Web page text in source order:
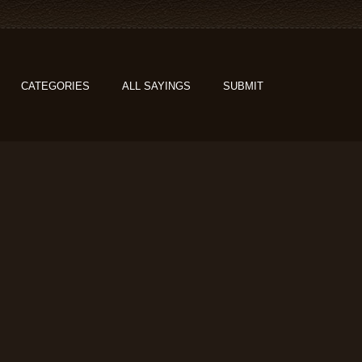
CATEGORIES ALL SAYINGS SUBMIT